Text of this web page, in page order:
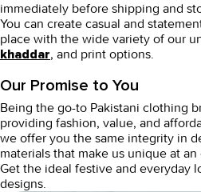
immediately before shipping and
You can create casual and
place with the wide variety of our
khaddar, and print options.
Our Promise to You
Being the go-to Pakistani clothing
providing fashion, value, and
we offer you the same integrity in
materials that make us unique at
Get the ideal festive and everyday
designs.